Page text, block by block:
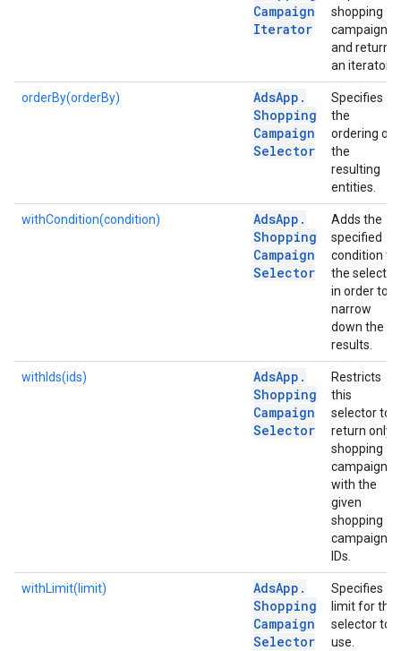
Campaign
Iterator
shopping
campaigns
and returns
an iterator.
orderBy(orderBy) AdsApp .
Shopping
Campaign
Selector
Specifies
the
ordering of
the
resulting
entities.
withCondition(condition) AdsApp .
Shopping
Campaign
Selector
Adds the
specified
condition to
the selector
in order to
narrow
down the
results.
withIds(ids) AdsApp .
Shopping
Campaign
Selector
Restricts
this
selector to
return only
shopping
campaigns
with the
given
shopping
campaign
IDs.
withLimit(limit) AdsApp .
Shopping
Campaign
Selector
Specifies
limit for the
selector to
use.